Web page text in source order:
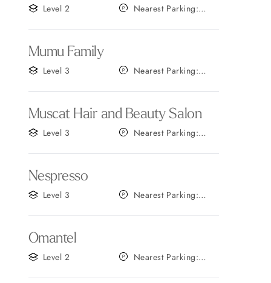
Level 2
Nearest Parking:
Mumu Family
Level 3
Nearest Parking:
Muscat Hair and Beauty Salon
Level 3
Nearest Parking:
Nespresso
Level 3
Nearest Parking:
Omantel
Level 2
Nearest Parking: